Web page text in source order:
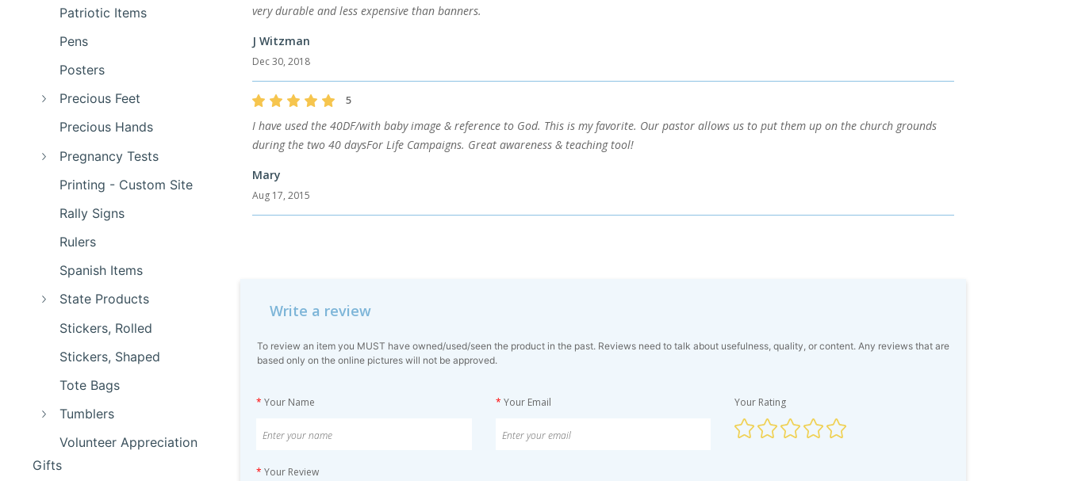
Patriotic Items
Pens
Posters
Precious Feet
Precious Hands
Pregnancy Tests
Printing - Custom Site
Rally Signs
Rulers
Spanish Items
State Products
Stickers, Rolled
Stickers, Shaped
Tote Bags
Tumblers
Volunteer Appreciation
Gifts
very durable and less expensive than banners.
J Witzman
Dec 30, 2018
5
I have used the 40DF/with baby image & reference to God. This is my favorite. Our pastor allows us to put them up on the church grounds
during the two 40 daysFor Life Campaigns. Great awareness & teaching tool!
Mary
Aug 17, 2015
Write a review
To review an item you MUST have owned/used/seen the product in the past. Reviews need to talk about usefulness, quality, or content. Any reviews that are
based only on the online pictures will not be approved.
* Your Name * Your Email Your Rating
* Your Review